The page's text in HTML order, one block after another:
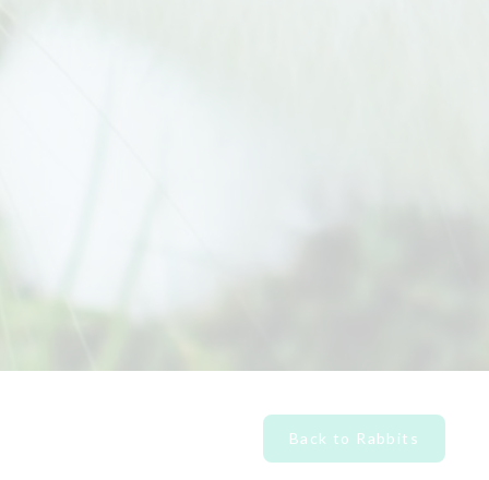
Back to Rabbits